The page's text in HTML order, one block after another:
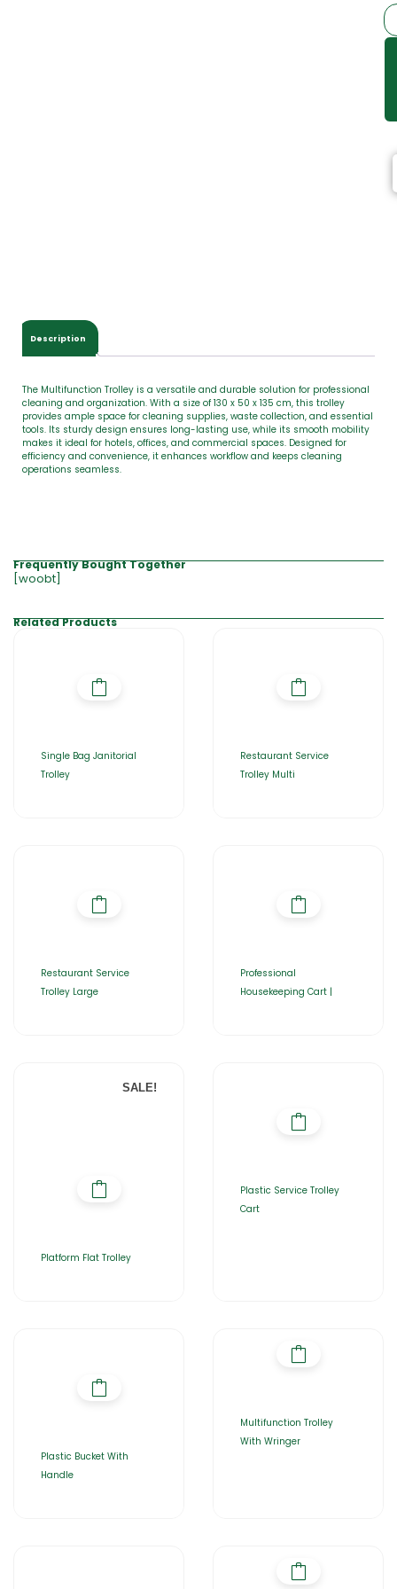
Description
The Multifunction Trolley is a versatile and durable solution for professional
cleaning and organization. With a size of 130 x 50 x 135 cm, this trolley
provides ample space for cleaning supplies, waste collection, and essential
tools. Its sturdy design ensures long-lasting use, while its smooth mobility
makes it ideal for hotels, offices, and commercial spaces. Designed for
efficiency and convenience, it enhances workflow and keeps cleaning
operations seamless.
Frequently Bought Together
[woobt]
Related Products
Single Bag Janitorial
Trolley
Restaurant Service
Trolley Multi
Restaurant Service
Trolley Large
Professional
Housekeeping Cart |
SALE!
Platform Flat Trolley
Plastic Service Trolley
Cart
Plastic Bucket With
Handle
Multifunction Trolley
With Wringer